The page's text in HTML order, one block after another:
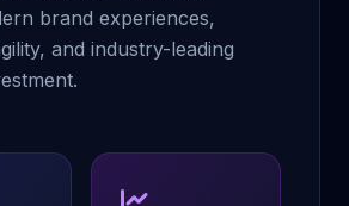
brand experiences,
and industry-leading